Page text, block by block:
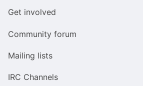
Get involved
Community forum
Mailing lists
IRC Channels